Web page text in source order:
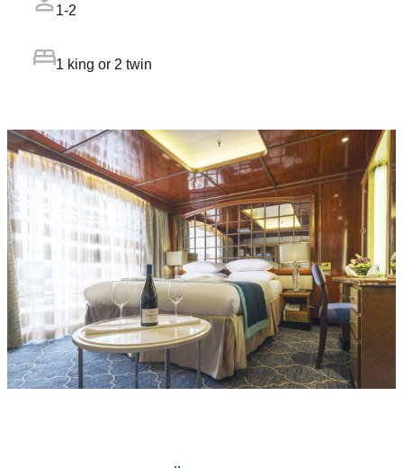
1-2
1 king or 2 twin